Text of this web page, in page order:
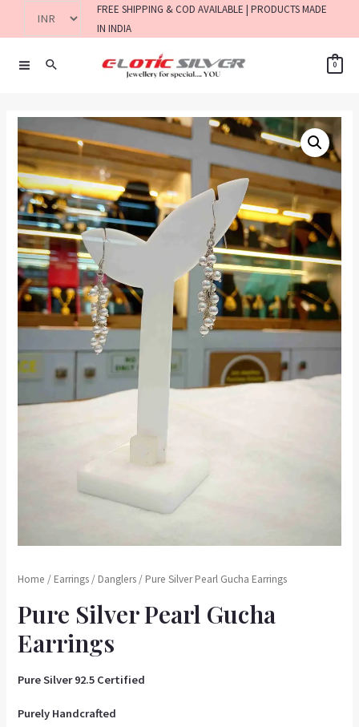
FREE SHIPPING & COD AVAILABLE | PRODUCTS MADE
IN INDIA
0
Home / Earrings / Danglers / Pure Silver Pearl Gucha Earrings
Pure Silver Pearl Gucha
Earrings
Pure Silver 92.5 Certified
Purely Handcrafted